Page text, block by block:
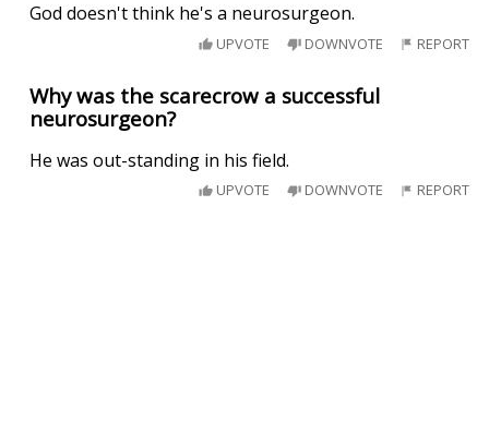
God doesn't think he's a neurosurgeon.
UPVOTE DOWNVOTE REPORT
Why was the scarecrow a successful
neurosurgeon?
He was out-standing in his field.
UPVOTE DOWNVOTE REPORT